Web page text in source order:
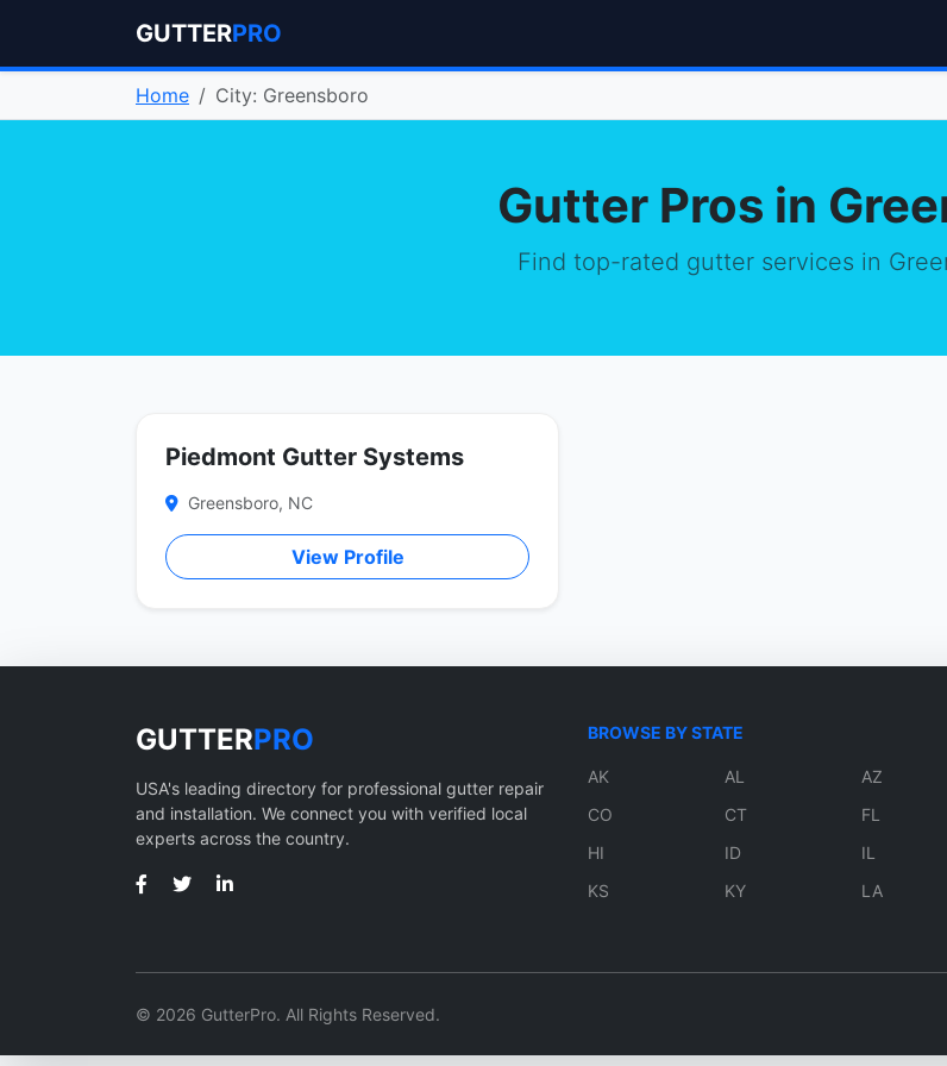
GUTTERPRO
Home City: Greensboro
Gutter Pros in
Find top-rated gutter services in
Piedmont Gutter Systems
Greensboro, NC
View Profile
GUTTERPRO
USA's leading directory for professional gutter repair
and installation. We connect you with verified local
experts across the country.
BROWSE BY STATE
AK AL AZ
CO
CT FL
HI
ID IL
KS
KY LA
© 2026 GutterPro. All Rights Reserved.